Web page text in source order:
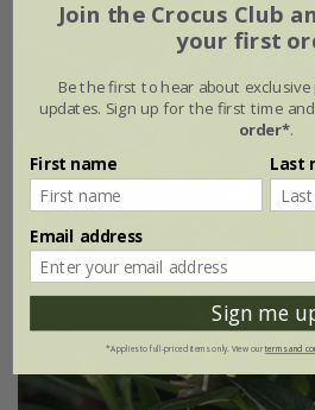
Join the Crocus Club
your first
Be the first to hear about
updates. Sign up for the first time and
order*.
First name Last
Email address
Sign me
*Applies to full-priced items only. View ourterms and